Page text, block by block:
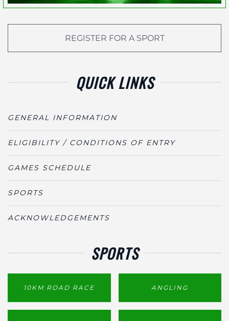
REGISTER FOR A SPORT
QUICK LINKS
GENERAL INFORMATION
ELIGIBILITY / CONDITIONS OF ENTRY
GAMES SCHEDULE
SPORTS
ACKNOWLEDGEMENTS
SPORTS
10KM ROAD RACE ANGLING